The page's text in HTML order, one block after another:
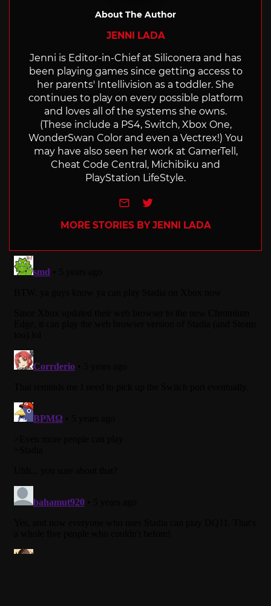
About The Author
JENNI LADA
Jenni is Editor-in-Chief at Siliconera and has
been playing games since getting access to
her parents' Intellivision as a toddler. She
continues to play on every possible platform
and loves all of the systems she owns.
(These include a PS4, Switch, Xbox One,
WonderSwan Color and even a Vectrex!) You
may have also seen her work at GamerTell,
Cheat Code Central, Michibiku and
PlayStation LifeStyle.
e-mailTwitter
MORE STORIES BY JENNI LADA